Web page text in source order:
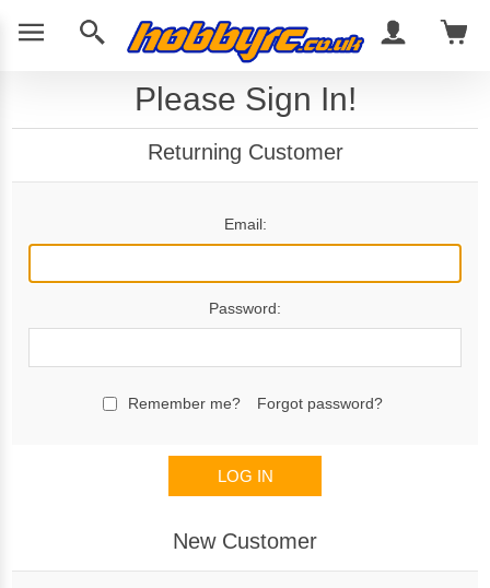
Please Sign In!
Returning Customer
Email:
Password:
Remember me? Forgot password?
LOG IN
New Customer